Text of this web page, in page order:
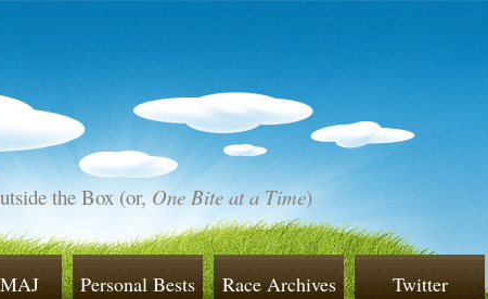
the Box (or,One Bite at a Time)
Personal Bests Race Archives Twitter